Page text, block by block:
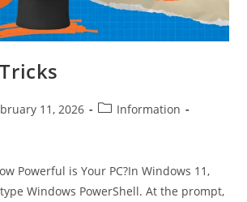
11, 2026
Information
Powerful is Your PC?In Windows 11,
Windows PowerShell. At the prompt,